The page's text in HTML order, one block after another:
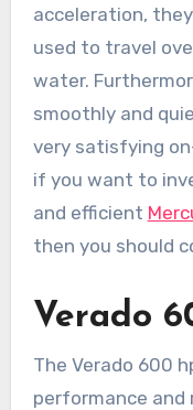
acceleration,
used to travel
water.
smoothly and
very satisfying
if you want to
and efficient
then you should
Verado
The Verado 600
performance and